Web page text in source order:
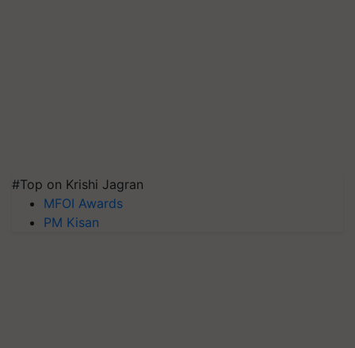
#Top on Krishi Jagran
MFOI Awards
PM Kisan